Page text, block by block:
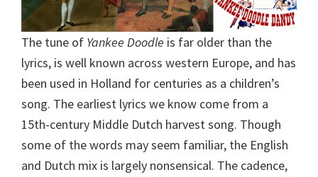
The tune of Yankee Doodle is far older than the
lyrics, is well known across western Europe, and has
been used in Holland for centuries as a children’s
song. The earliest lyrics we know come from a
15th-century Middle Dutch harvest song. Though
some of the words may seem familiar, the English
and Dutch mix is largely nonsensical. The cadence,